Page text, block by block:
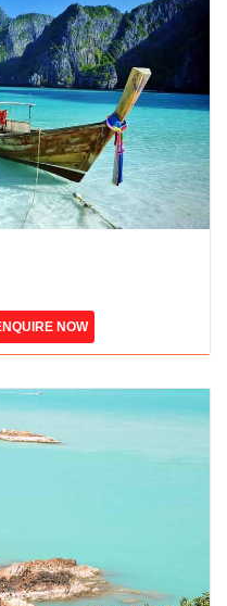
NOW